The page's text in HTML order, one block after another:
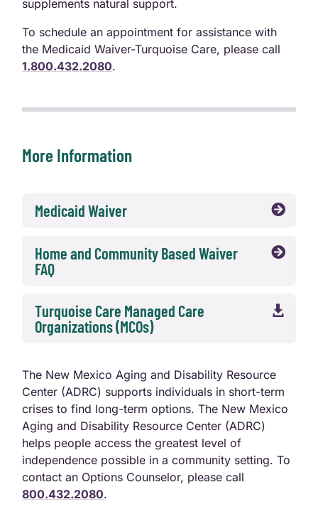
supplements natural support.
To schedule an appointment for assistance with
the Medicaid Waiver-Turquoise Care, please call
1.800.432.2080.
More Information

Medicaid Waiver

Home and Community Based Waiver
FAQ

Turquoise Care Managed Care
Organizations (MCOs)
The New Mexico Aging and Disability Resource
Center (ADRC) supports individuals in short-term
crises to find long-term options. The New Mexico
Aging and Disability Resource Center (ADRC)
helps people access the greatest level of
independence possible in a community setting. To
contact an Options Counselor, please call
800.432.2080.